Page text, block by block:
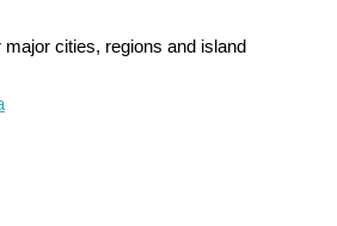
cities, regions and island